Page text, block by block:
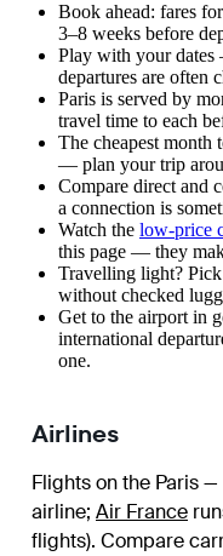
Book ahead: fares
3–8 weeks before
Play with your dates
departures are often
Paris is served by
travel time to each
The cheapest
— plan your trip
Compare direct and
a connection is
Watch the low-price
this page — they
Travelling light?
without checked
Get to the airport in
international
one.
Airlines
Flights on the Paris
airline; Air France
flights). Compare